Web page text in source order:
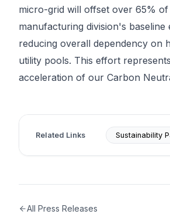
micro-grid will offset over 65% of
manufacturing division's baseline
reducing overall dependency on
utility pools. This effort
acceleration of our Carbon
Related Links Sustainability
All Press Releases